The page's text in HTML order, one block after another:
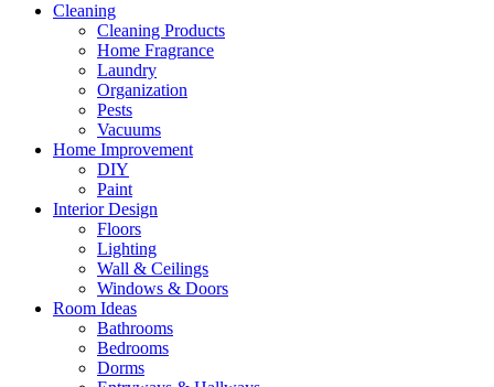
Cleaning
Cleaning Products
Home Fragrance
Laundry
Organization
Pests
Vacuums
Home Improvement
DIY
Paint
Interior Design
Floors
Lighting
Wall & Ceilings
Windows & Doors
Room Ideas
Bathrooms
Bedrooms
Dorms